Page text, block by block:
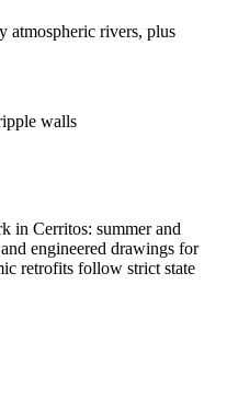
atmospheric rivers, plus
walls
in Cerritos: summer and
engineered drawings for
retrofits follow strict state